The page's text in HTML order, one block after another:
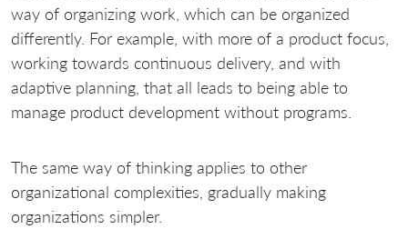
way of organizing work, which can be organized
differently. For example, with more of a product focus,
working towards continuous delivery, and with
adaptive planning, that all leads to being able to
manage product development without programs.
The same way of thinking applies to other
organizational complexities, gradually making
organizations simpler.